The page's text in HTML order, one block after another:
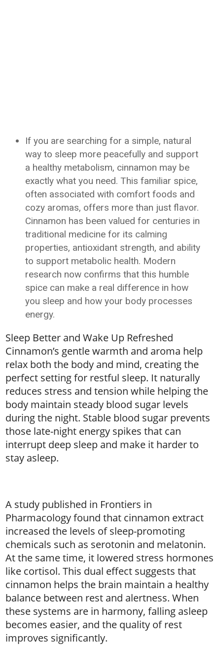
If you are searching for a simple, natural
way to sleep more peacefully and support
a healthy metabolism, cinnamon may be
exactly what you need. This familiar spice,
often associated with comfort foods and
cozy aromas, offers more than just flavor.
Cinnamon has been valued for centuries in
traditional medicine for its calming
properties, antioxidant strength, and ability
to support metabolic health. Modern
research now confirms that this humble
spice can make a real difference in how
you sleep and how your body processes
energy.
Sleep Better and Wake Up Refreshed
Cinnamon’s gentle warmth and aroma help
relax both the body and mind, creating the
perfect setting for restful sleep. It naturally
reduces stress and tension while helping the
body maintain steady blood sugar levels
during the night. Stable blood sugar prevents
those late-night energy spikes that can
interrupt deep sleep and make it harder to
stay asleep.
A study published in Frontiers in
Pharmacology found that cinnamon extract
increased the levels of sleep-promoting
chemicals such as serotonin and melatonin.
At the same time, it lowered stress hormones
like cortisol. This dual effect suggests that
cinnamon helps the brain maintain a healthy
balance between rest and alertness. When
these systems are in harmony, falling asleep
becomes easier, and the quality of rest
improves significantly.